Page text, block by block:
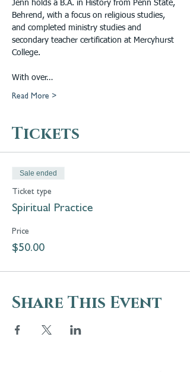
Jenn holds a B.A. in History from Penn State,
Behrend, with a focus on religious studies,
and completed ministry studies and
secondary teacher certification at Mercyhurst
College.
With over…
Read More >
Tickets
Sale ended
Ticket type
Spiritual Practice
Price
$50.00
Share This Event